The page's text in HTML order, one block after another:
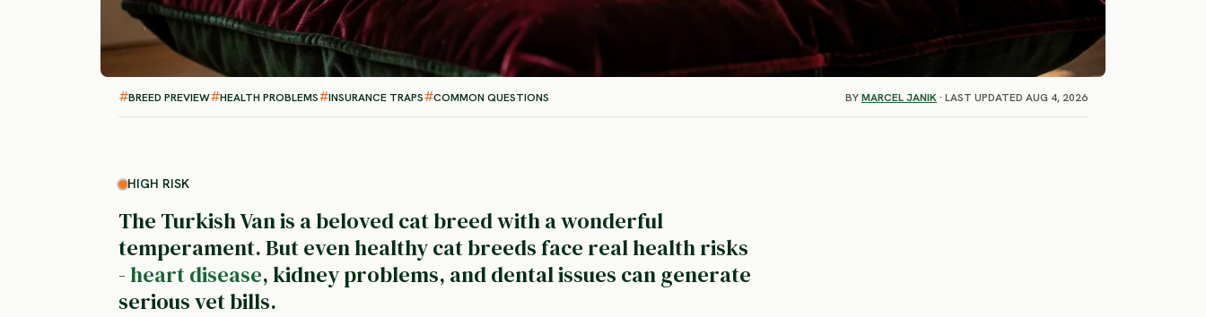
BREED PREVIEW HEALTH PROBLEMS INSURANCE TRAPS COMMON QUESTIONS BYMARCEL JANIK· LAST UPDATED AUG 4, 2026
HIGH RISK
The Turkish Van is a beloved cat breed with a wonderful
temperament. But even healthy cat breeds face real health risks
- heart disease, kidney problems, and dental issues can generate
serious vet bills.